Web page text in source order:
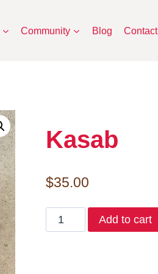
Community Blog Contact
Kasab
$35.00
Kasab
quantity
Add to cart